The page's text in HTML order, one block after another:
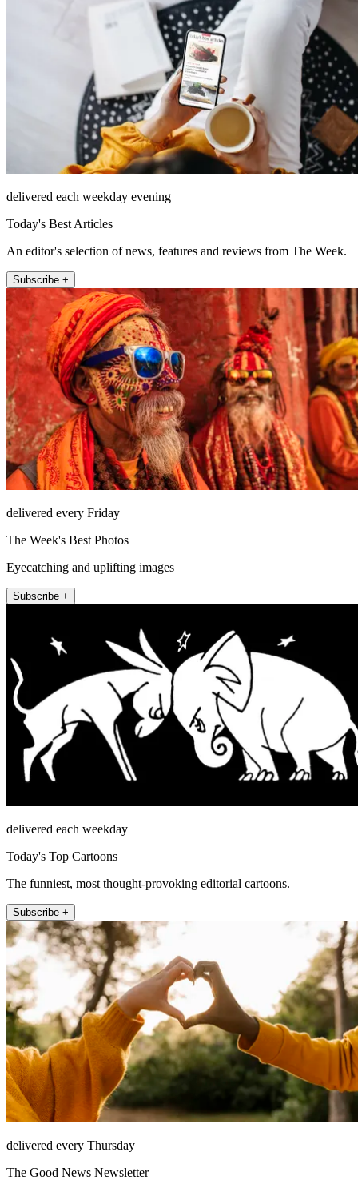
delivered each weekday evening
Today's Best Articles
An editor's selection of news, features and reviews from The Week.
Subscribe +
delivered every Friday
The Week's Best Photos
Eyecatching and uplifting images
Subscribe +
delivered each weekday
Today's Top Cartoons
The funniest, most thought-provoking editorial cartoons.
Subscribe +
delivered every Thursday
The Good News Newsletter